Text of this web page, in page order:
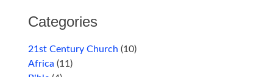
Categories
21st Century Church (10)
Africa (11)